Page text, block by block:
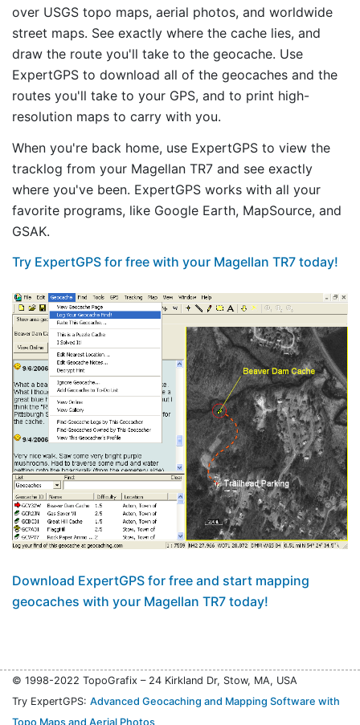
over USGS topo maps, aerial photos, and worldwide
street maps. See exactly where the cache lies, and
draw the route you'll take to the geocache. Use
ExpertGPS to download all of the geocaches and the
routes you'll take to your GPS, and to print high-
resolution maps to carry with you.
When you're back home, use ExpertGPS to view the
tracklog from your Magellan TR7 and see exactly
where you've been. ExpertGPS works with all your
favorite programs, like Google Earth, MapSource, and
GSAK.
Try ExpertGPS for free with your Magellan TR7 today!
Download ExpertGPS for free and start mapping
geocaches with your Magellan TR7 today!
© 1998-2022 TopoGrafix – 24 Kirkland Dr, Stow, MA, USA
Try ExpertGPS: Advanced Geocaching and Mapping Software with
Topo Maps and Aerial Photos